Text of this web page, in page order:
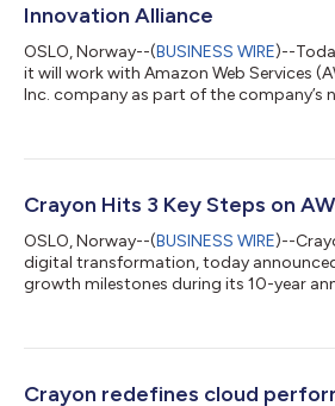
Innovation Alliance
OSLO, Norway--(BUSINESS WIRE)--
it will work with Amazon Web Services
Inc. company as part of the company’s
Generative AI Innovation Center
AI solutions. Initially launched in June
connects customers wit...
Crayon Hits 3 Key Steps on
OSLO, Norway--(BUSINESS WIRE)--
digital transformation, today
growth milestones during its 10-year
success to a strategic partnership with
causing chaos in the global IT market
Crayon redefines cloud